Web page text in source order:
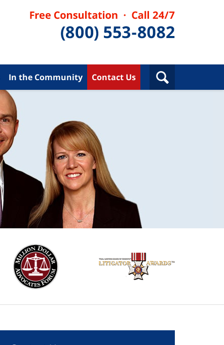
In the Community Contact Us